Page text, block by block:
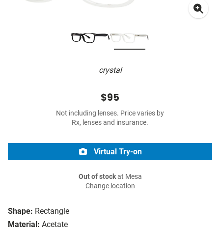
crystal
Shape: Rectangle
Material: Acetate
$95
Not including lenses. Price varies by
Rx, lenses and insurance.
Virtual Try-on
Out of stockat Mesa
Change location